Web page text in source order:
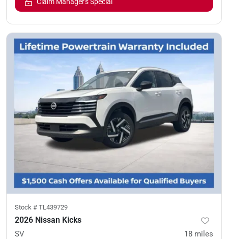
Stock # TL439729
2026 Nissan Kicks
SV 18 miles